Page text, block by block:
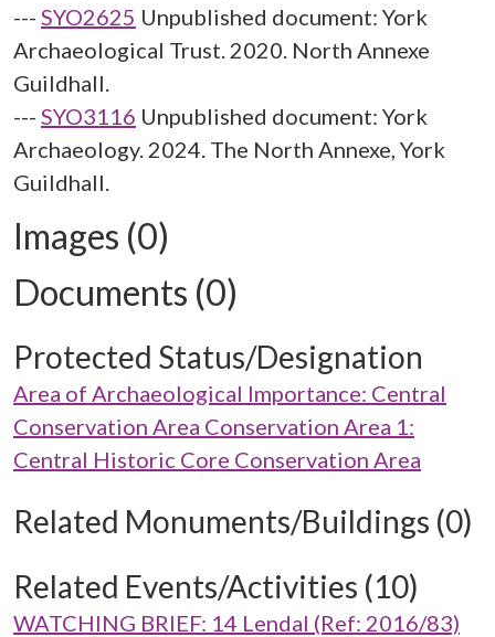
--- SYO2625 Unpublished document: York
Archaeological Trust. 2020. North Annexe
Guildhall.
--- SYO3116 Unpublished document: York
Archaeology. 2024. The North Annexe, York
Guildhall.
Images (0)
Documents (0)
Protected Status/Designation
Area of Archaeological Importance: Central
Conservation Area Conservation Area 1:
Central Historic Core Conservation Area
Related Monuments/Buildings (0)
Related Events/Activities (10)
WATCHING BRIEF: 14 Lendal (Ref: 2016/83)